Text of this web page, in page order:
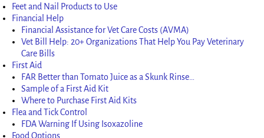
Feet and Nail Products to Use
Financial Help
Financial Assistance for Vet Care Costs (AVMA)
Vet Bill Help: 20+ Organizations That Help You Pay Veterinary
Care Bills
First Aid
FAR Better than Tomato Juice as a Skunk Rinse…
Sample of a First Aid Kit
Where to Purchase First Aid Kits
Flea and Tick Control
FDA Warning If Using Isoxazoline
Food Options